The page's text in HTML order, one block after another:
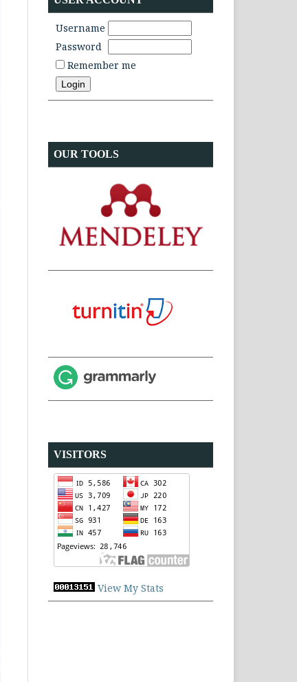
Username
Password
Remember me
OUR TOOLS
VISITORS
View My Stats